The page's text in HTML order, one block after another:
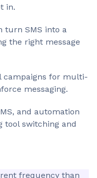
in.
turn SMS into a
the right message
campaigns for multi-
messaging.
and automation
tool switching and
frequency than